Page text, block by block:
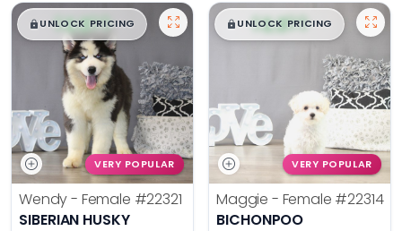
$█,█ 99
UNLOCK PRICING
VERY POPULAR
Wendy - Female #22321
SIBERIAN HUSKY
$█,█ 99
UNLOCK PRICING
VERY POPULAR
Maggie - Female #22314
BICHONPOO